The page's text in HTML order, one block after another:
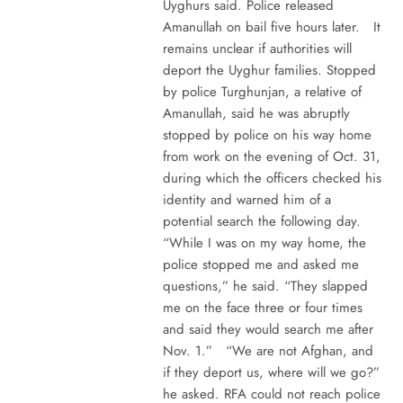
Uyghurs said. Police released
Amanullah on bail five hours later. It
remains unclear if authorities will
deport the Uyghur families. Stopped
by police Turghunjan, a relative of
Amanullah, said he was abruptly
stopped by police on his way home
from work on the evening of Oct. 31,
during which the officers checked his
identity and warned him of a
potential search the following day.
“While I was on my way home, the
police stopped me and asked me
questions,” he said. “They slapped
me on the face three or four times
and said they would search me after
Nov. 1.” “We are not Afghan, and
if they deport us, where will we go?”
he asked. RFA could not reach police